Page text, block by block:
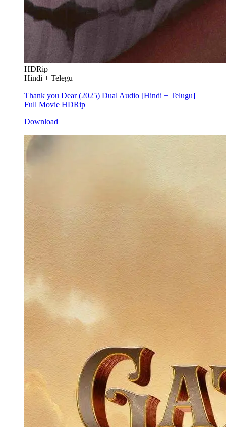
HDRip
Hindi + Telegu
Thank you Dear (2025) Dual Audio [Hindi + Telugu]
Full Movie HDRip
Download